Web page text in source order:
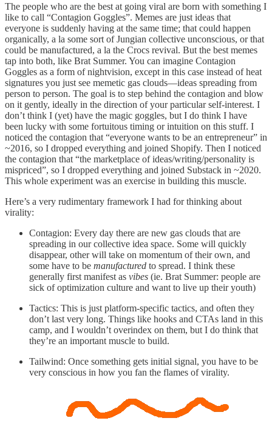
The people who are the best at going viral are born with something I
like to call “Contagion Goggles”. Memes are just ideas that
everyone is suddenly having at the same time; that could happen
organically, a la some sort of Jungian collective unconscious, or that
could be manufactured, a la the Crocs revival. But the best memes
tap into both, like Brat Summer. You can imagine Contagion
Goggles as a form of nightvision, except in this case instead of heat
signatures you just see memetic gas clouds—ideas spreading from
person to person. The goal is to step behind the contagion and blow
on it gently, ideally in the direction of your particular self-interest. I
don’t think I (yet) have the magic goggles, but I do think I have
been lucky with some fortuitous timing or intuition on this stuff. I
noticed the contagion that “everyone wants to be an entrepreneur” in
~2016, so I dropped everything and joined Shopify. Then I noticed
the contagion that “the marketplace of ideas/writing/personality is
mispriced”, so I dropped everything and joined Substack in ~2020.
This whole experiment was an exercise in building this muscle.
Here’s a very rudimentary framework I had for thinking about
virality:
Contagion: Every day there are new gas clouds that are
spreading in our collective idea space. Some will quickly
disappear, other will take on momentum of their own, and
some have to be manufactured to spread. I think these
generally first manifest as vibes (ie. Brat Summer: people are
sick of optimization culture and want to live up their youth)
Tactics: This is just platform-specific tactics, and often they
don’t last very long. Things like hooks and CTAs land in this
camp, and I wouldn’t overindex on them, but I do think that
they’re an important muscle to build.
Tailwind: Once something gets initial signal, you have to be
very conscious in how you fan the flames of virality.